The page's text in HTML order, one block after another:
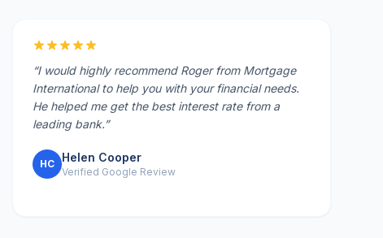
“I would highly recommend Roger from Mortgage
International to help you with your financial needs.
He helped me get the best interest rate from a
leading bank.”
HC Helen Cooper
Verified Google Review